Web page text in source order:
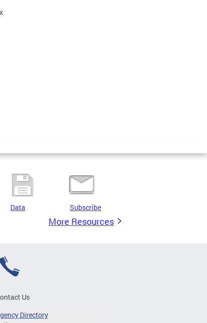
Data Subscribe
More Resources
Us
Directory